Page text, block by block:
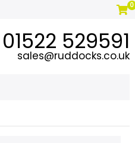
0
01522 529591
sales@ruddocks.co.uk